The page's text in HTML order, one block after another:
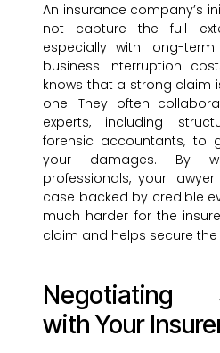
An insurance company’s
not capture the full
especially with long-
business interruption
knows that a strong claim
one. They often
experts, including
forensic accountants, to
your damages. By
professionals, your
case backed by credible
much harder for the
claim and helps secure the
Negotiating
with Your